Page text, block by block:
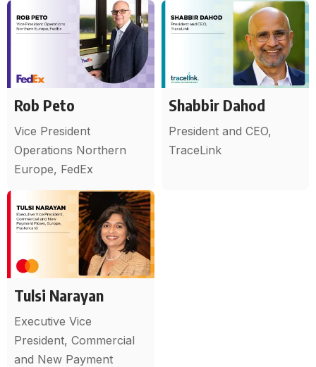
Rob Peto
Vice President
Operations Northern
Europe, FedEx
Shabbir Dahod
President and CEO,
TraceLink
Tulsi Narayan
Executive Vice
President, Commercial
and New Payment